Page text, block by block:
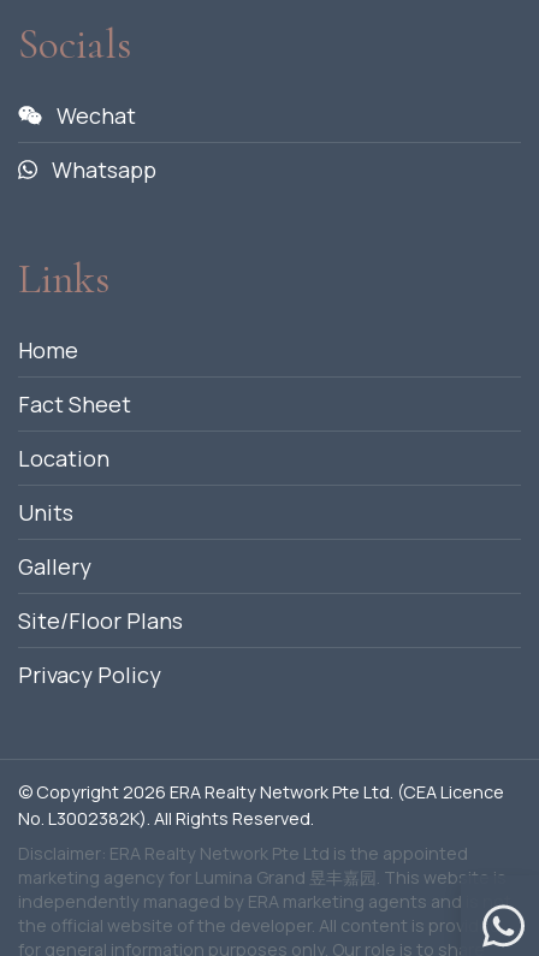
Socials
Wechat
Whatsapp
Links
Home
Fact Sheet
Location
Units
Gallery
Site/Floor Plans
Privacy Policy
© Copyright 2026 ERA Realty Network Pte Ltd. (CEA Licence
No. L3002382K). All Rights Reserved.
Disclaimer: ERA Realty Network Pte Ltd is the appointed
marketing agency for Lumina Grand 昱丰嘉园. This website is
independently managed by ERA marketing agents and is not
the official website of the developer. All content is provided
for general information purposes only. Our role is to share